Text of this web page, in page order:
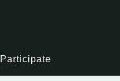
Participate